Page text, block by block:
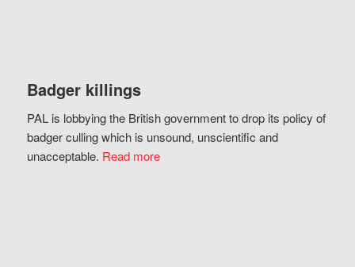
Badger killings
PAL is lobbying the British government to drop its policy of
badger culling which is unsound, unscientific and
unacceptable. Read more